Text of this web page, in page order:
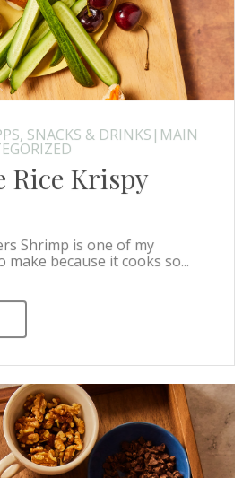
SNACKS & DRINKS|MAIN
Rice Krispy
Shrimp is one of my
because it cooks so...